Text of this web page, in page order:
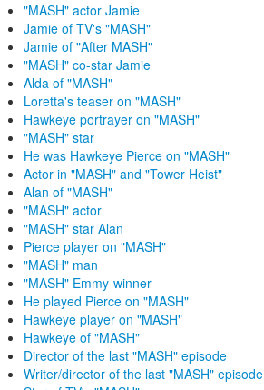
"MASH" actor Jamie
Jamie of TV's "MASH"
Jamie of "After MASH"
"MASH" co-star Jamie
Alda of "MASH"
Loretta's teaser on "MASH"
Hawkeye portrayer on "MASH"
"MASH" star
He was Hawkeye Pierce on "MASH"
Actor in "MASH" and "Tower Heist"
Alan of "MASH"
"MASH" actor
"MASH" star Alan
Pierce player on "MASH"
"MASH" man
"MASH" Emmy-winner
He played Pierce on "MASH"
Hawkeye player on "MASH"
Hawkeye of "MASH"
Director of the last "MASH" episode
Writer/director of the last "MASH" episode